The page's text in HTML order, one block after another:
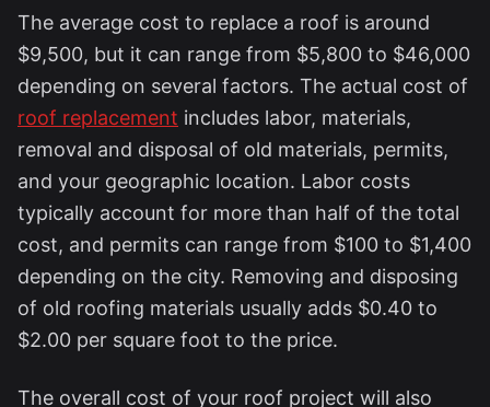
The average cost to replace a roof is around
$9,500, but it can range from $5,800 to $46,000
depending on several factors. The actual cost of
roof replacement includes labor, materials,
removal and disposal of old materials, permits,
and your geographic location. Labor costs
typically account for more than half of the total
cost, and permits can range from $100 to $1,400
depending on the city. Removing and disposing
of old roofing materials usually adds $0.40 to
$2.00 per square foot to the price.
The overall cost of your roof project will also